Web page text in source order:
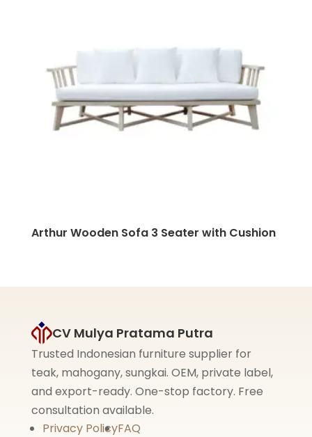
Arthur Wooden Sofa 3 Seater with Cushion
CV Mulya Pratama Putra
Trusted Indonesian furniture supplier for
teak, mahogany, sungkai. OEM, private label,
and export-ready. One-stop factory. Free
consultation available.
Privacy PolicyFAQ